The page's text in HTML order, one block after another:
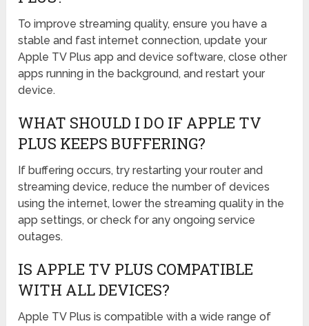
To improve streaming quality, ensure you have a
stable and fast internet connection, update your
Apple TV Plus app and device software, close other
apps running in the background, and restart your
device.
WHAT SHOULD I DO IF APPLE TV
PLUS KEEPS BUFFERING?
If buffering occurs, try restarting your router and
streaming device, reduce the number of devices
using the internet, lower the streaming quality in the
app settings, or check for any ongoing service
outages.
IS APPLE TV PLUS COMPATIBLE
WITH ALL DEVICES?
Apple TV Plus is compatible with a wide range of